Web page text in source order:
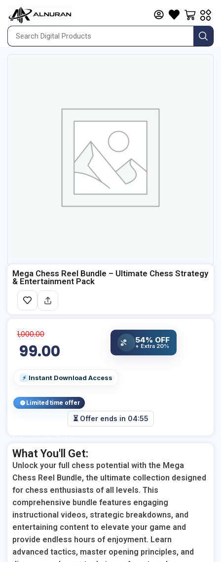
Mega Chess Reel Bundle – Ultimate Chess Strategy
& Entertainment Pack
1,000.00
99.00 % 54% OFF
+ Extra 20%
⚡ Instant Download Access
Limited time offer
⏳ Offer ends in 04:54
What You'll Get:
Unlock your full chess potential with the Mega
Chess Reel Bundle, the ultimate collection designed
for chess enthusiasts of all levels. This
comprehensive bundle features engaging
instructional videos, strategic breakdowns, and
entertaining content to elevate your game and
provide endless hours of enjoyment. Learn
advanced tactics, master opening principles, and